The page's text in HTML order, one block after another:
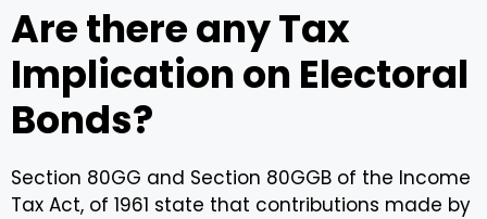
Are there any Tax
Implication on Electoral
Bonds?
Section 80GG and Section 80GGB of the Income
Tax Act, of 1961 state that contributions made by